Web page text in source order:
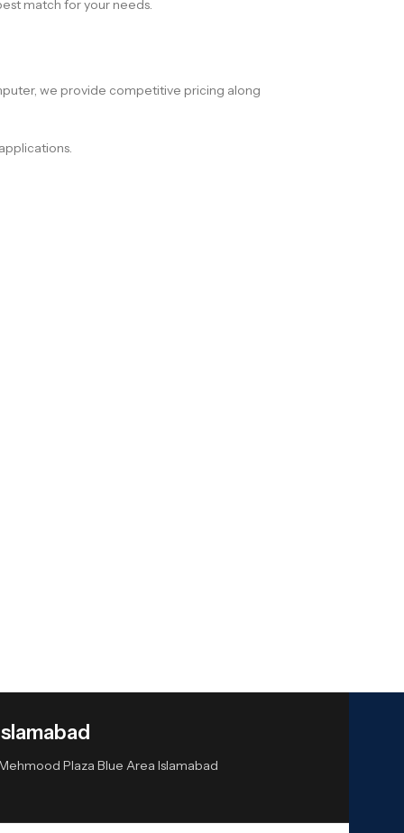
match for your needs.
we provide competitive pricing along
Plaza Blue Area Islamabad